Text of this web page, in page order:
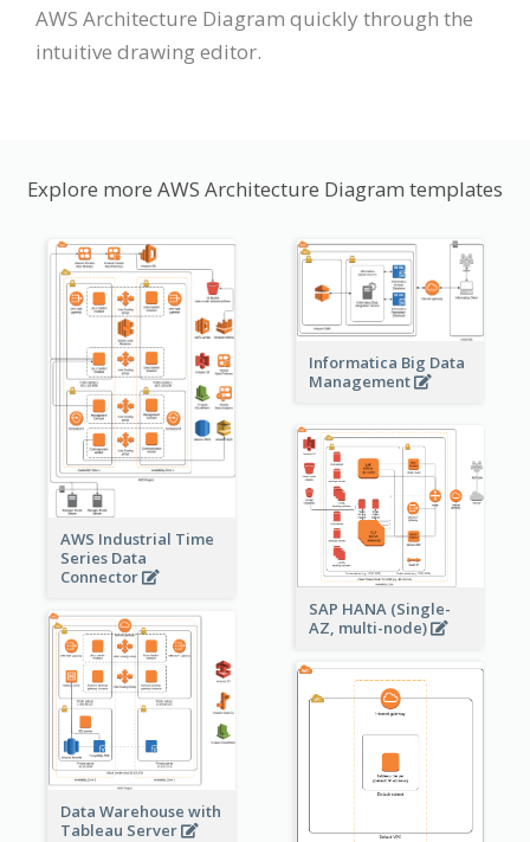
AWS Architecture Diagram quickly through the
intuitive drawing editor.
Explore more AWS Architecture Diagram templates
AWS Industrial Time
Series Data
Connector
Informatica Big Data
Management
SAP HANA (Single-
AZ, multi-node)
Data Warehouse with
Tableau Server